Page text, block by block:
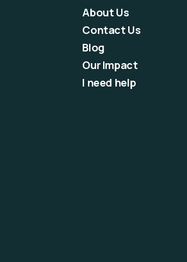
About Us
Contact Us
Blog
Our Impact
I need help